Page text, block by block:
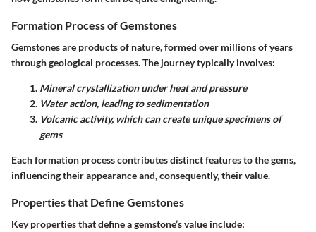
Formation Process of Gemstones
Gemstones are products of nature, formed over millions of years
through geological processes. The journey typically involves:
Mineral crystallization under heat and pressure
Water action, leading to sedimentation
Volcanic activity, which can create unique specimens of
gems
Each formation process contributes distinct features to the gems,
influencing their appearance and, consequently, their value.
Properties that Define Gemstones
Key properties that define a gemstone’s value include: